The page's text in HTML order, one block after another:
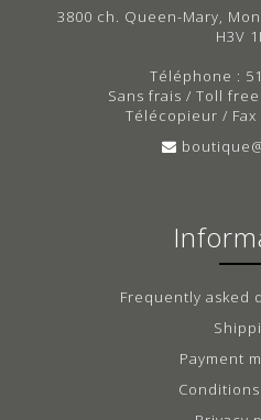
3800 ch. Queen-Mary,
H3V
Téléphone :
Sans frais / Toll
Télécopieur / Fax
Frequently asked
Payment